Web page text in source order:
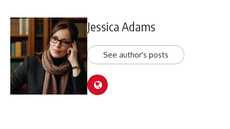
Jessica Adams
See author's posts